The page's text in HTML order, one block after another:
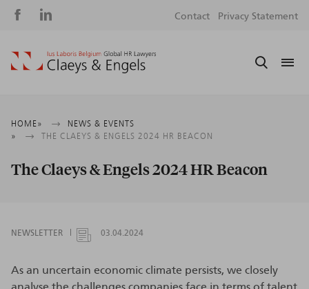
Social
Contact Privacy Statement
Breadcrumb
HOME
NEWS & EVENTS
THE CLAEYS & ENGELS 2024 HR BEACON
The Claeys & Engels 2024 HR Beacon
NEWSLETTER 03.04.2024
As an uncertain economic climate persists, we closely
analyse the challenges companies face in terms of talent